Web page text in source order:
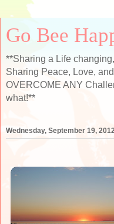
Go Bee
**Sharing a Life
Sharing Peace, Love,
OVERCOME ANY
what!**
Wednesday, September 19,